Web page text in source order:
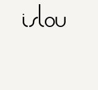
islou